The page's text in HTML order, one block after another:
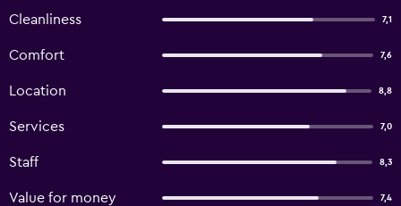
Cleanliness 7,1
Comfort 7,6
Location 8,8
Services 7,0
Staff 8,3
Value for money 7,4